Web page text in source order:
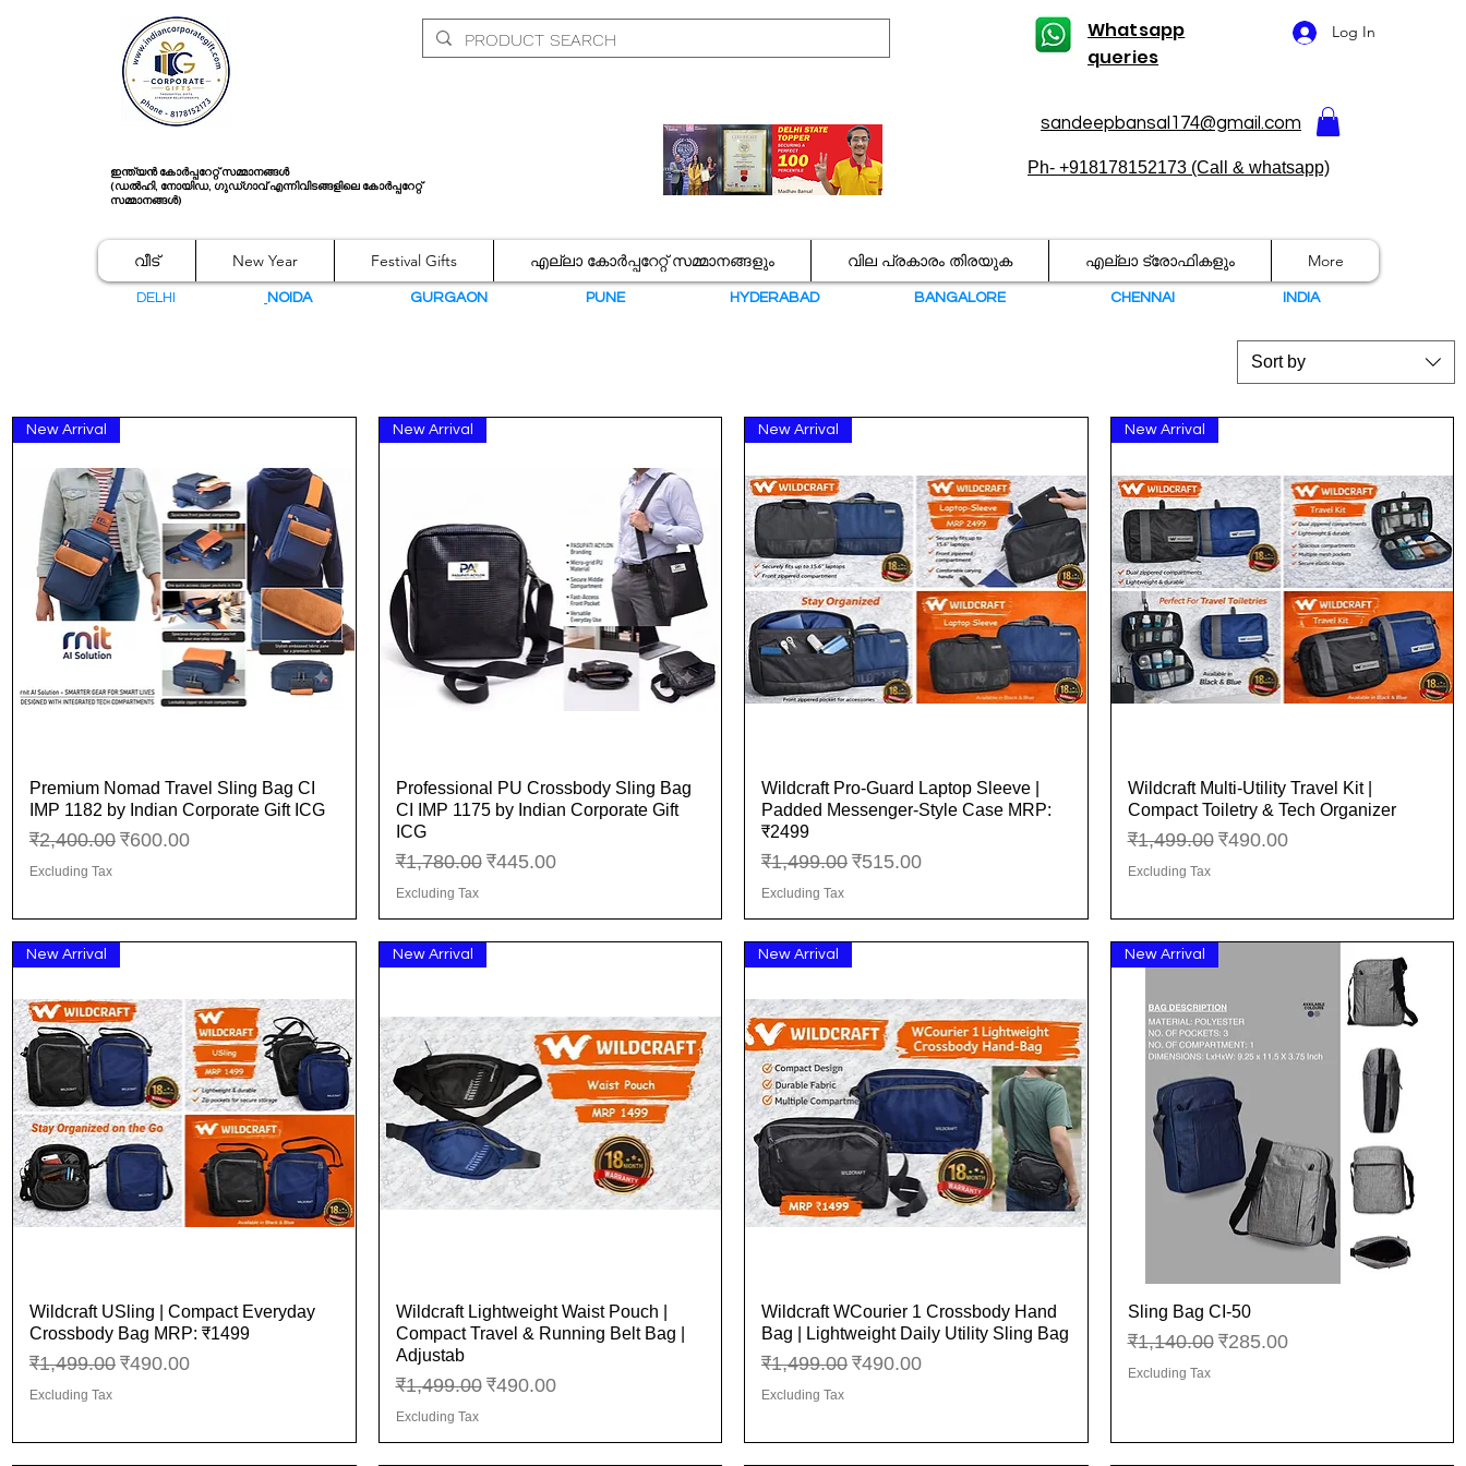
ഇന്ത്യൻ കോർപ്പറേറ്റ് സമ്മാനങ്ങൾ
(ഡൽഹി, നോയിഡ, ഗുഡ്ഗാവ് എന്നിവിടങ്ങളിലെ കോർപ്പറേറ്റ്
സമ്മാനങ്ങൾ)
Whatsapp
queries
Log In
sandeepbansal174@gmail.com
Ph- +918178152173 (Call & whatsapp)
വീട് New Year Festival Gifts എല്ലാ കോർപ്പറേറ്റ് സമ്മാനങ്ങളും വില പ്രകാരം തിരയുക എല്ലാ ട്രോഫികളും More
DELHI NOIDA GURGAON PUNE HYDERABAD BANGALORE CHENNAI NDIA
Sort by
Quick View
New Arrival
Premium Nomad Travel Sling Bag CI
IMP 1182 by Indian Corporate Gift ICG
Regular Price
₹2,400.00 Sale Price
₹600.00
Excluding Tax
Quick View
New Arrival
Professional PU Crossbody Sling Bag
CI IMP 1175 by Indian Corporate Gift
ICG
Regular Price
₹1,780.00 Sale Price
₹445.00
Excluding Tax
Quick View
New Arrival
Wildcraft Pro-Guard Laptop Sleeve |
Padded Messenger-Style Case MRP:
₹2499
Regular Price
₹1,499.00 Sale Price
₹515.00
Excluding Tax
Quick View
New Arrival
Wildcraft Multi-Utility Travel Kit |
Compact Toiletry & Tech Organizer
Regular Price
₹1,499.00 Sale Price
₹490.00
Excluding Tax
Quick View
New Arrival
Wildcraft USling | Compact Everyday
Crossbody Bag MRP: ₹1499
Regular Price
₹1,499.00 Sale Price
₹490.00
Excluding Tax
Quick View
New Arrival
Wildcraft Lightweight Waist Pouch |
Compact Travel & Running Belt Bag |
Adjustab
Regular Price
₹1,499.00 Sale Price
₹490.00
Excluding Tax
Quick View
New Arrival
Wildcraft WCourier 1 Crossbody Hand
Bag | Lightweight Daily Utility Sling Bag
Regular Price
₹1,499.00 Sale Price
₹490.00
Excluding Tax
Quick View
New Arrival
Sling Bag CI-50
Regular Price
₹1,140.00 Sale Price
₹285.00
Excluding Tax